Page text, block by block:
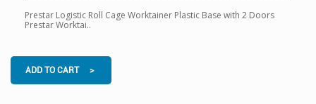
Prestar Logistic Roll Cage Worktainer Plastic Base with 2 Doors
Prestar Worktai..
ADD TO CART >